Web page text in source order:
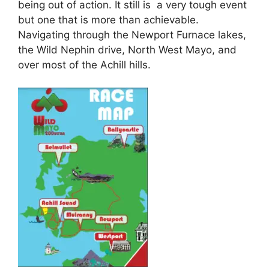
being out of action. It still is a very tough event
but one that is more than achievable.
Navigating through the Newport Furnace lakes,
the Wild Nephin drive, North West Mayo, and
over most of the Achill hills.